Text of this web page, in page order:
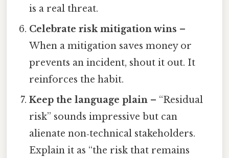
is a real threat.
Celebrate risk mitigation wins –
When a mitigation saves money or
prevents an incident, shout it out. It
reinforces the habit.
Keep the language plain – “Residual
risk” sounds impressive but can
alienate non‑technical stakeholders.
Explain it as “the risk that remains